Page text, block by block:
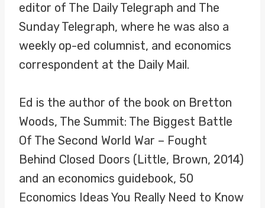
editor of The Daily Telegraph and The
Sunday Telegraph, where he was also a
weekly op-ed columnist, and economics
correspondent at the Daily Mail.
Ed is the author of the book on Bretton
Woods, The Summit: The Biggest Battle
Of The Second World War – Fought
Behind Closed Doors (Little, Brown, 2014)
and an economics guidebook, 50
Economics Ideas You Really Need to Know